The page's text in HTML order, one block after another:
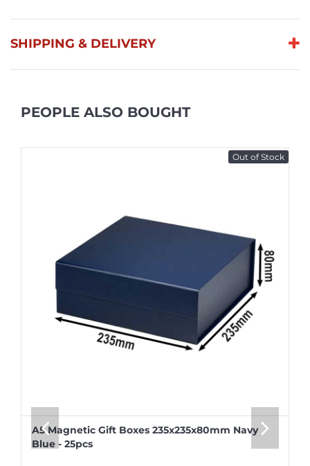
SHIPPING & DELIVERY
PEOPLE ALSO BOUGHT
Out of Stock
A5 Magnetic Gift Boxes 235x235x80mm Navy
Blue - 25pcs